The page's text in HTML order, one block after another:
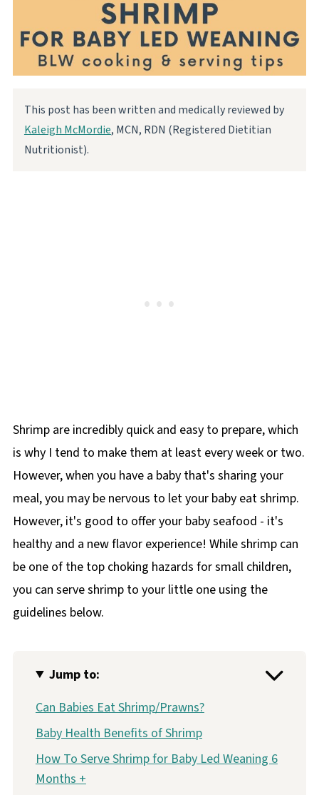
This post has been written and medically reviewed by
Kaleigh McMordie, MCN, RDN (Registered Dietitian
Nutritionist).
Shrimp are incredibly quick and easy to prepare, which
is why I tend to make them at least every week or two.
However, when you have a baby that's sharing your
meal, you may be nervous to let your baby eat shrimp.
However, it's good to offer your baby seafood - it's
healthy and a new flavor experience! While shrimp can
be one of the top choking hazards for small children,
you can serve shrimp to your little one using the
guidelines below.
Jump to:
Can Babies Eat Shrimp/Prawns?
Baby Health Benefits of Shrimp
How To Serve Shrimp for Baby Led Weaning 6
Months +